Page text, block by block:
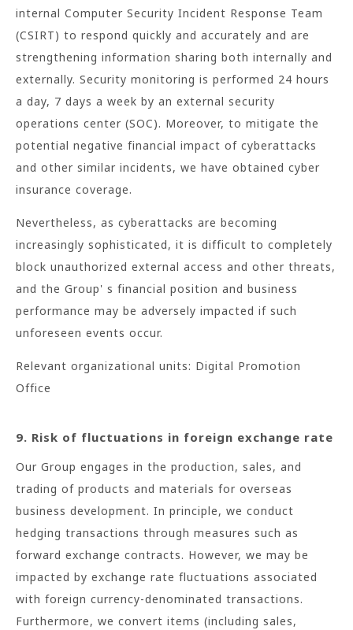
internal Computer Security Incident Response Team
(CSIRT) to respond quickly and accurately and are
strengthening information sharing both internally and
externally. Security monitoring is performed 24 hours
a day, 7 days a week by an external security
operations center (SOC). Moreover, to mitigate the
potential negative financial impact of cyberattacks
and other similar incidents, we have obtained cyber
insurance coverage.
Nevertheless, as cyberattacks are becoming
increasingly sophisticated, it is difficult to completely
block unauthorized external access and other threats,
and the Group' s financial position and business
performance may be adversely impacted if such
unforeseen events occur.
Relevant organizational units: Digital Promotion
Office
9. Risk of fluctuations in foreign exchange rate
Our Group engages in the production, sales, and
trading of products and materials for overseas
business development. In principle, we conduct
hedging transactions through measures such as
forward exchange contracts. However, we may be
impacted by exchange rate fluctuations associated
with foreign currency-denominated transactions.
Furthermore, we convert items (including sales,